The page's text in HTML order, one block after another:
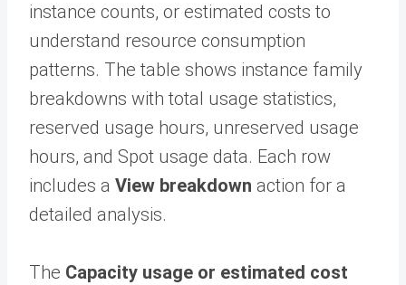
instance counts, or estimated costs to
understand resource consumption
patterns. The table shows instance family
breakdowns with total usage statistics,
reserved usage hours, unreserved usage
hours, and Spot usage data. Each row
includes a View breakdown action for a
detailed analysis.
The Capacity usage or estimated cost